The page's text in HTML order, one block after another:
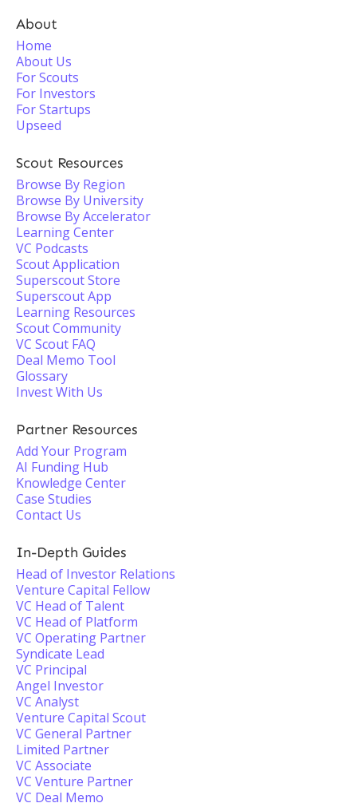
About
Home
About Us
For Scouts
For Investors
For Startups
Upseed
Scout Resources
Browse By Region
Browse By University
Browse By Accelerator
Learning Center
VC Podcasts
Scout Application
Superscout Store
Superscout App
Learning Resources
Scout Community
VC Scout FAQ
Deal Memo Tool
Glossary
Invest With Us
Partner Resources
Add Your Program
AI Funding Hub
Knowledge Center
Case Studies
Contact Us
In-Depth Guides
Head of Investor Relations
Venture Capital Fellow
VC Head of Talent
VC Head of Platform
VC Operating Partner
Syndicate Lead
VC Principal
Angel Investor
VC Analyst
Venture Capital Scout
VC General Partner
Limited Partner
VC Associate
VC Venture Partner
VC Deal Memo